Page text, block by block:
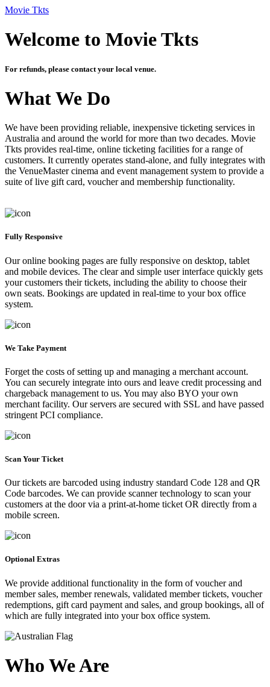
Movie Tkts
Welcome to Movie Tkts
For refunds, please contact your local venue.
What We Do
We have been providing reliable, inexpensive ticketing services in
Australia and around the world for more than two decades. Movie
Tkts provides real-time, online ticketing facilities for a range of
customers. It currently operates stand-alone, and fully integrates with
the VenueMaster cinema and event management system to provide a
suite of live gift card, voucher and membership functionality.
Fully Responsive
Our online booking pages are fully responsive on desktop, tablet
and mobile devices. The clear and simple user interface quickly gets
your customers their tickets, including the ability to choose their
own seats. Bookings are updated in real-time to your box office
system.
We Take Payment
Forget the costs of setting up and managing a merchant account.
You can securely integrate into ours and leave credit processing and
chargeback management to us. You may also BYO your own
merchant facility. Our servers are secured with SSL and have passed
stringent PCI compliance.
Scan Your Ticket
Our tickets are barcoded using industry standard Code 128 and QR
Code barcodes. We can provide scanner technology to scan your
customers at the door via a print-at-home ticket OR directly from a
mobile screen.
Optional Extras
We provide additional functionality in the form of voucher and
member sales, member renewals, validated member tickets, voucher
redemptions, gift card payment and sales, and group bookings, all of
which are fully integrated into your box office system.
Who We Are